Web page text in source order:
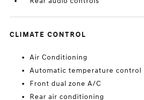
CLIMATE CONTROL
Air Conditioning
Automatic temperature control
Front dual zone A/C
Rear air conditioning